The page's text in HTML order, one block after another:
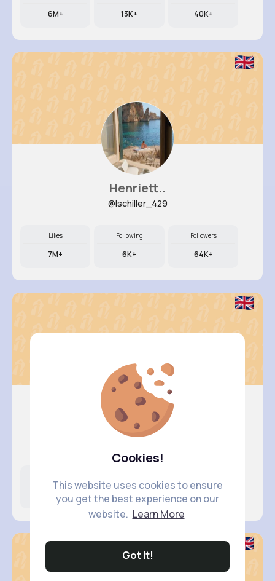
Cookies!
This website uses cookies to ensure
you get the best experience on our
website. Learn More
Got It!
6M+ 13K+ 40K+
Henriett..
@lschiller_429
Likes
7M+
Following
6K+
Followers
64K+
Fanny Br..
15M+ 6K+ 16K+